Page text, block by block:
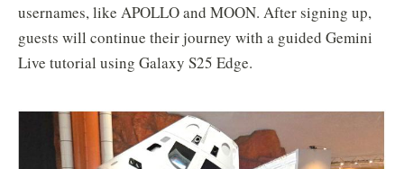
usernames, like APOLLO and MOON. After signing up,
guests will continue their journey with a guided Gemini
Live tutorial using Galaxy S25 Edge.